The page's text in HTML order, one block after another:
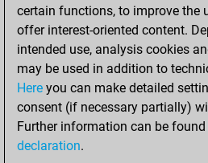
You won
against Fritz
You
BeautyScore
You
new Elo of
certain functions, to improve the
offer interest-oriented content.
intended use, analysis cookies
may be used in addition to
Here you can make detailed
consent (if necessary partially)
Further information can be
declaration.